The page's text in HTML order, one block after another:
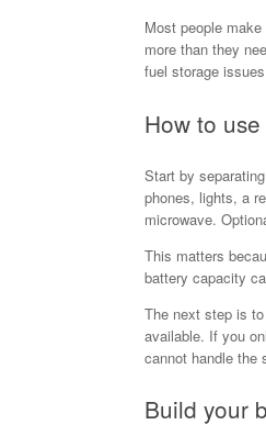
Most people
more than they
fuel storage
How to
Start by
phones, lights, a
microwave.
This matters
battery capacity
The next step is
available. If you
cannot handle the
Build your